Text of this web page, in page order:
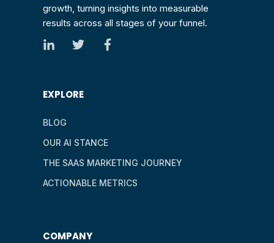
growth, turning insights into measurable
results across all stages of your funnel.
EXPLORE
BLOG
OUR AI STANCE
THE SAAS MARKETING JOURNEY
ACTIONABLE METRICS
COMPANY